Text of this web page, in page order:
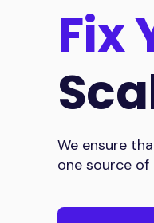
Fix
We ensure
one source